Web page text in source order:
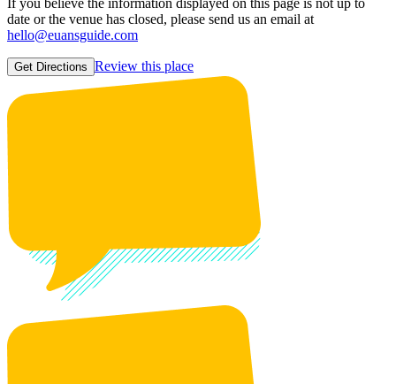
date or the venue has closed, please send us an email at
hello@euansguide.com
Get Directions Review this place